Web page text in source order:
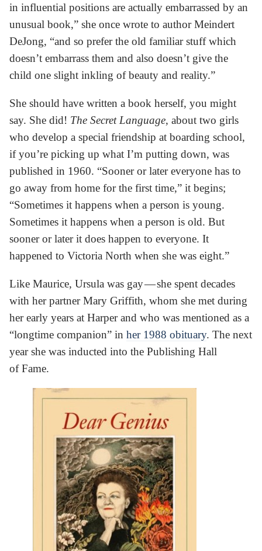
in influential positions are actually embarrassed by an
unusual book,” she once wrote to author Meindert
DeJong, “and so prefer the old familiar stuff which
doesn’t embarrass them and also doesn’t give the
child one slight inkling of beauty and reality.”
She should have written a book herself, you might
say. She did! The Secret Language, about two girls
who develop a special friendship at boarding school,
if you’re picking up what I’m putting down, was
published in 1960. “Sooner or later everyone has to
go away from home for the first time,” it begins;
“Sometimes it happens when a person is young.
Sometimes it happens when a person is old. But
sooner or later it does happen to everyone. It
happened to Victoria North when she was eight.”
Like Maurice, Ursula was gay — she spent decades
with her partner Mary Griffith, whom she met during
her early years at Harper and who was mentioned as a
“longtime companion” in her 1988 obituary. The next
year she was inducted into the Publishing Hall
of Fame.